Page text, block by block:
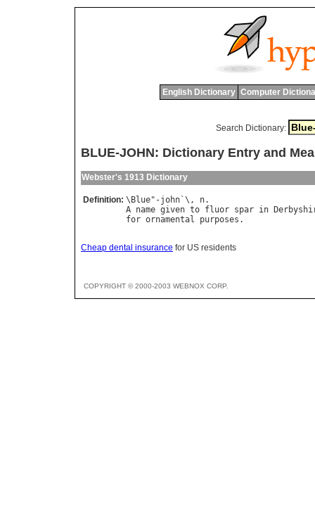
English Dictionary Computer
Search Dictionary:
BLUE-JOHN: Dictionary Entry and
Webster's 1913 Dictionary
Definition: \Blue"-john`\, n
A name given to fluor spar in
for ornamental purposes
Cheap dental insurance for US residents
COPYRIGHT © 2000-2003 WEBNOX CORP.